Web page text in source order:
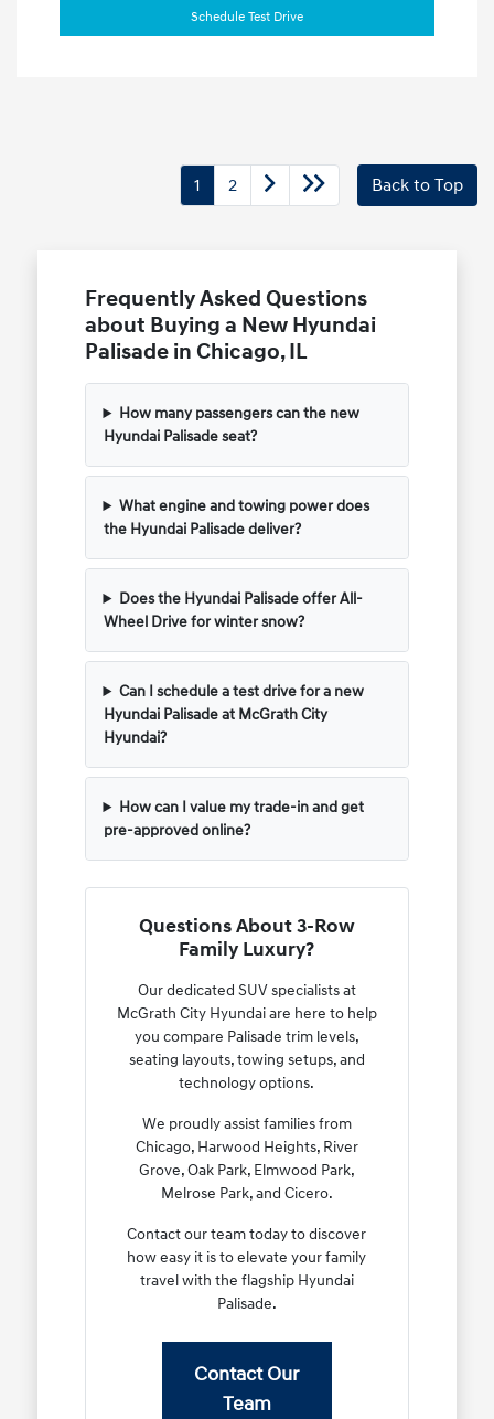
Schedule Test Drive
1 2 Back to Top
Frequently Asked Questions
about Buying a New Hyundai
Palisade in Chicago, IL
How many passengers can the new
Hyundai Palisade seat?
What engine and towing power does
the Hyundai Palisade deliver?
Does the Hyundai Palisade offer All-
Wheel Drive for winter snow?
Can I schedule a test drive for a new
Hyundai Palisade at McGrath City
Hyundai?
How can I value my trade-in and get
pre-approved online?
Questions About 3-Row
Family Luxury?
Our dedicated SUV specialists at
McGrath City Hyundai are here to help
you compare Palisade trim levels,
seating layouts, towing setups, and
technology options.
We proudly assist families from
Chicago, Harwood Heights, River
Grove, Oak Park, Elmwood Park,
Melrose Park, and Cicero.
Contact our team today to discover
how easy it is to elevate your family
travel with the flagship Hyundai
Palisade.
Contact Our
Team